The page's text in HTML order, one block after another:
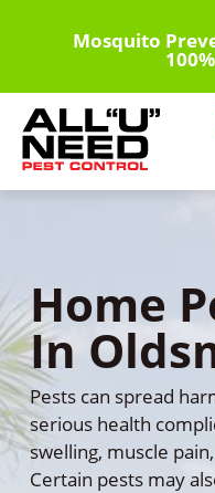
content
Mosquito
Home
In
Pests can spread
serious health
swelling, muscle
Certain pests may